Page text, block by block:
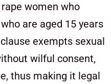
women who
are aged 15 years
exempts sexual
wilful consent,
thus making it legal